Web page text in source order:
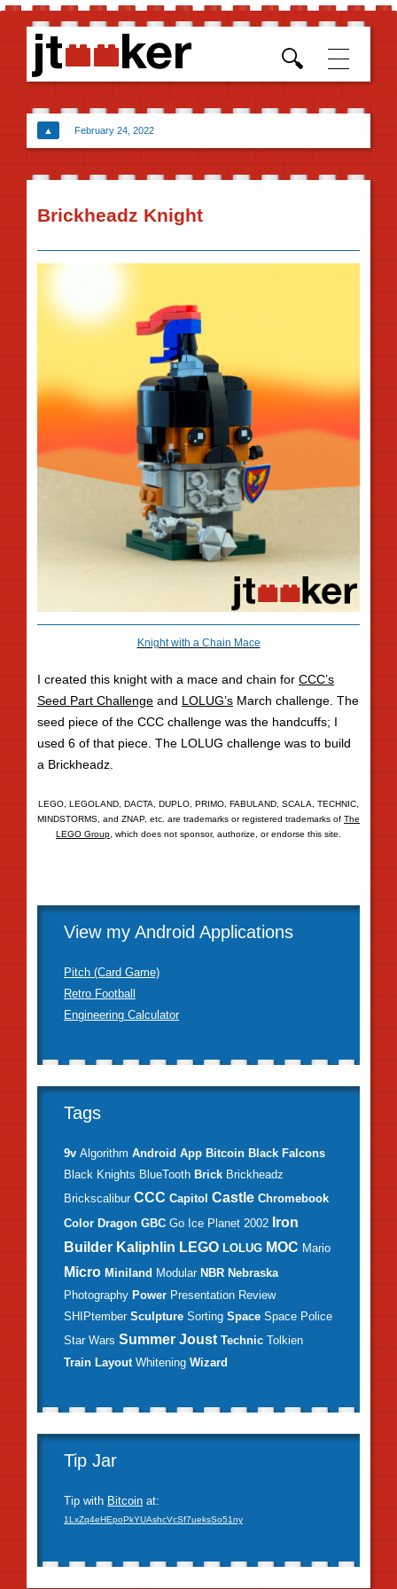
▲ February 24, 2022
Brickheadz Knight
Knight with a Chain Mace
I created this knight with a mace and chain for CCC’s
Seed Part Challenge and LOLUG’s March challenge. The
seed piece of the CCC challenge was the handcuffs; I
used 6 of that piece. The LOLUG challenge was to build
a Brickheadz.
LEGO, LEGOLAND, DACTA, DUPLO, PRIMO, FABULAND, SCALA, TECHNIC,
MINDSTORMS, and ZNAP, etc. are trademarks or registered trademarks of The
LEGO Group , which does not sponsor, authorize, or endorse this site.
View my Android Applications
Pitch (Card Game)
Retro Football
Engineering Calculator
Tags
9v Algorithm Android App Bitcoin Black Falcons
Black Knights BlueTooth Brick Brickheadz
Brickscalibur CCC Capitol Castle Chromebook
Color Dragon GBC Go Ice Planet 2002 Iron
Builder Kaliphlin LEGO LOLUG MOC Mario
Micro Miniland Modular NBR Nebraska
Photography Power Presentation Review
SHIPtember Sculpture Sorting Space Space Police
Star Wars Summer Joust Technic Tolkien
Train Layout Whitening Wizard
Tip Jar
Tip with Bitcoin at:
1LxZq4eHEpoPkYUAshcVcSf7ueksSo51ny